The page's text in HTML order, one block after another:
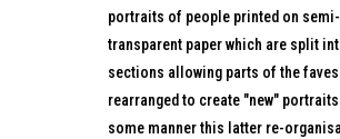
portraits of people printed on semi-
transparent paper which are split
sections allowing parts of the
rearranged to create "new"
some manner this latter re-